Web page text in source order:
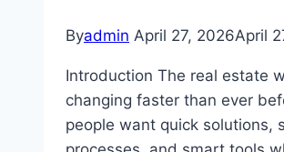
Byadmin April 27, 2026April
Introduction The real estate
changing faster than ever
people want quick solutions,